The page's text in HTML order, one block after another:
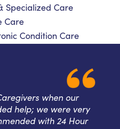
Specialized Care
Care
Condition Care
when our
help; we were very
with 24 Hour